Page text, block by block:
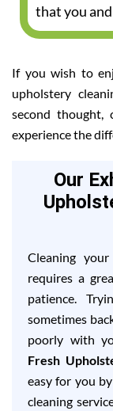
that you
If you wish to
upholstery
second thought,
experience the
Our
Cleaning
requires a
patience.
sometimes
poorly with
Fresh
easy for you
cleaning